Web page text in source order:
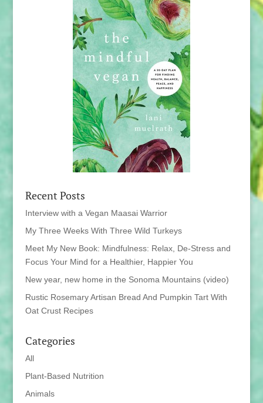
Recent Posts
Interview with a Vegan Maasai Warrior
My Three Weeks With Three Wild Turkeys
Meet My New Book: Mindfulness: Relax, De-Stress and
Focus Your Mind for a Healthier, Happier You
New year, new home in the Sonoma Mountains (video)
Rustic Rosemary Artisan Bread And Pumpkin Tart With
Oat Crust Recipes
Categories
All
Plant-Based Nutrition
Animals